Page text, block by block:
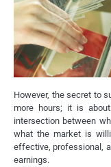
However, the secret to
more hours; it is
intersection between
what the market is
effective, professional,
earnings.